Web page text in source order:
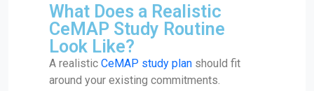
What Does a Realistic
CeMAP Study Routine
Look Like?
A realistic CeMAP study plan should fit
around your existing commitments.